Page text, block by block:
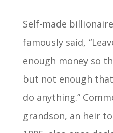
Self-made
famously said,
enough money so
but not enough
do anything.”
grandson, an heir